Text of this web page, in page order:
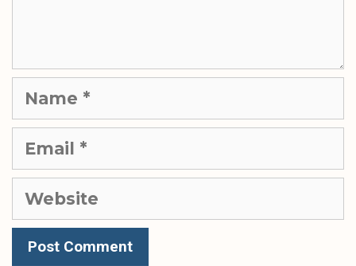
Name
Email
Website